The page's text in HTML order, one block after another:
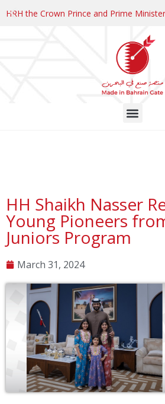
HRH the Crown Prince and Prime
HH Shaikh Nasser
Young Pioneers
Juniors Program
March 31, 2024